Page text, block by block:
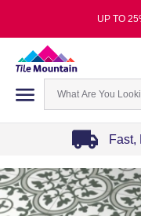
UP TO
Fast,
1
of